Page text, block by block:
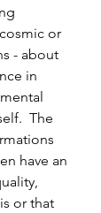
or
- about
in
The
have an
or that